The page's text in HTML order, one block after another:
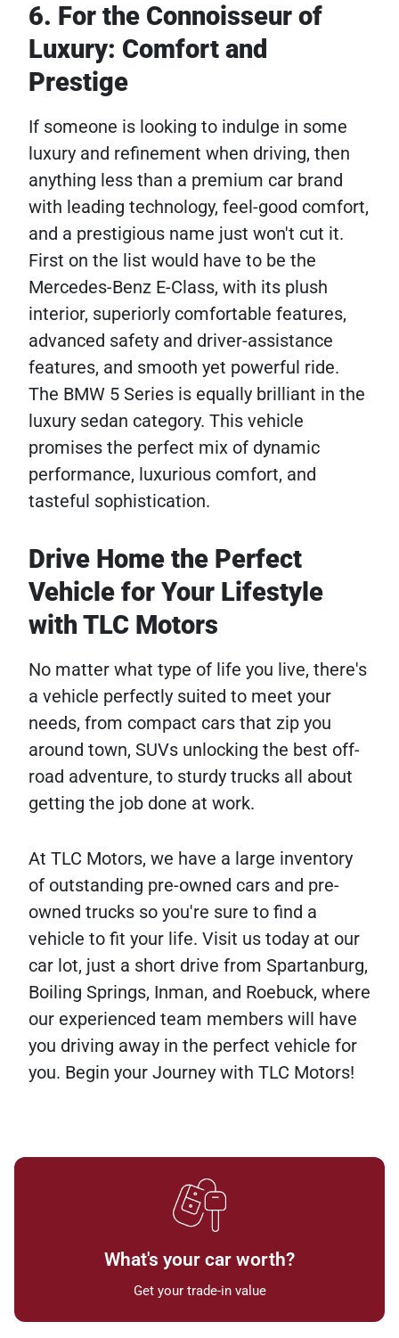
6. For the Connoisseur of
Luxury: Comfort and
Prestige
If someone is looking to indulge in some
luxury and refinement when driving, then
anything less than a premium car brand
with leading technology, feel-good comfort,
and a prestigious name just won't cut it.
First on the list would have to be the
Mercedes-Benz E-Class, with its plush
interior, superiorly comfortable features,
advanced safety and driver-assistance
features, and smooth yet powerful ride.
The BMW 5 Series is equally brilliant in the
luxury sedan category. This vehicle
promises the perfect mix of dynamic
performance, luxurious comfort, and
tasteful sophistication.
Drive Home the Perfect
Vehicle for Your Lifestyle
with TLC Motors
No matter what type of life you live, there's
a vehicle perfectly suited to meet your
needs, from compact cars that zip you
around town, SUVs unlocking the best off-
road adventure, to sturdy trucks all about
getting the job done at work.
At TLC Motors, we have a large inventory
of outstanding pre-owned cars and pre-
owned trucks so you're sure to find a
vehicle to fit your life. Visit us today at our
car lot, just a short drive from Spartanburg,
Boiling Springs, Inman, and Roebuck, where
our experienced team members will have
you driving away in the perfect vehicle for
you. Begin your Journey with TLC Motors!
What's your car worth?
Get your trade-in value